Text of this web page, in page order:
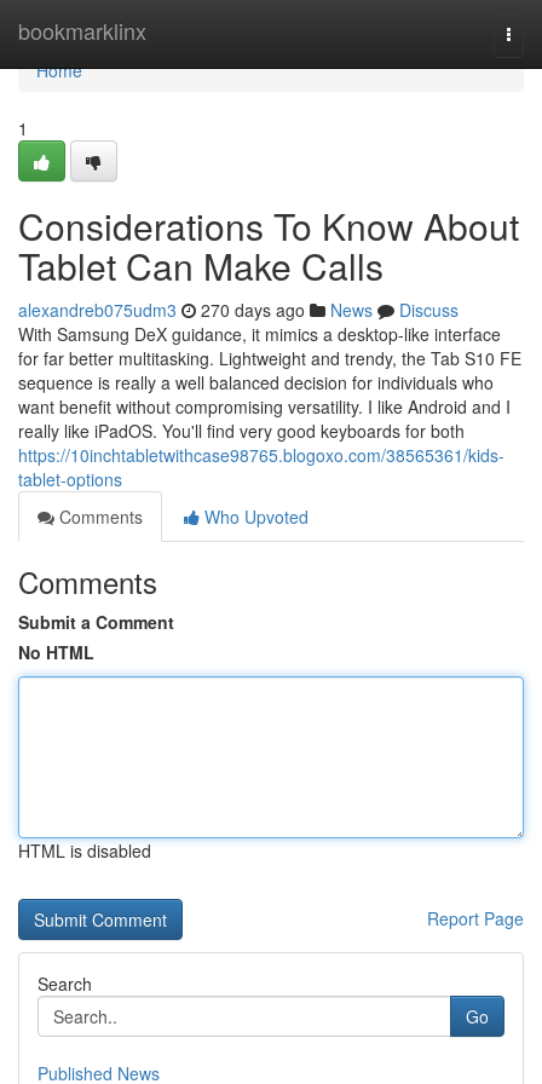
bookmarklinx
Home
Home
1
Considerations To Know About
Tablet Can Make Calls
alexandreb075udm3 270 days ago News
Discuss
With Samsung DeX guidance, it mimics a desktop-like interface
for far better multitasking. Lightweight and trendy, the Tab S10 FE
sequence is really a well balanced decision for individuals who
want benefit without compromising versatility. I like Android and I
really like iPadOS. You'll find very good keyboards for both
https://10inchtabletwithcase98765.blogoxo.com/38565361/kids-
tablet-options
Comments
Who Upvoted
Comments
Submit a Comment
No HTML
HTML is disabled
Report Page
Search
Go
Published News